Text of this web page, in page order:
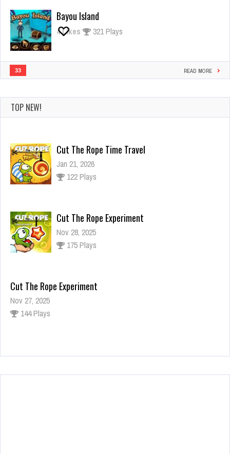
Bayou Island
4Likes 321 Plays
33 READ MORE
TOP NEW!
Cut The Rope Time Travel
Jan 21, 2026
122 Plays
Cut The Rope Experiment
Nov 28, 2025
175 Plays
Cut The Rope Experiment
Nov 27, 2025
144 Plays
Fun Race 3D